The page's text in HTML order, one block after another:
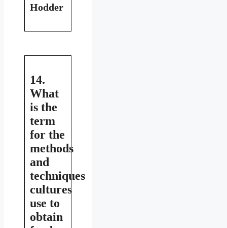
Hodder
14.
What
is the
term
for the
methods
and
techniques
cultures
use to
obtain